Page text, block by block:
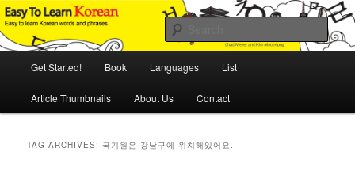
Skip
to
primary
Skip
to
secondary
Easy to Learn Korean (ETLK)
An Illustrated Guide to Korean Culture and Language
Get Started! Book Languages List
Article Thumbnails About Us Contact
TAG ARCHIVES:국기원은 강남구에 위치해있어요.